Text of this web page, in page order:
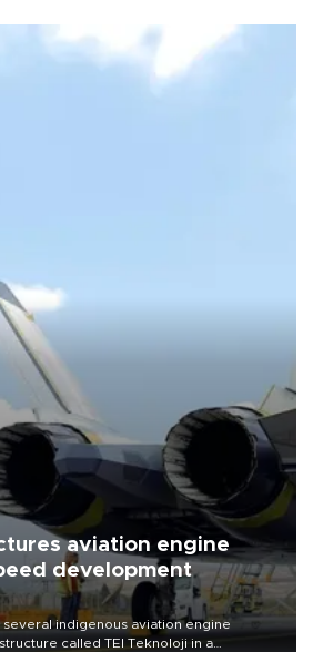
aviation engine
development
indigenous aviation engine
called TEI Teknoloji in a